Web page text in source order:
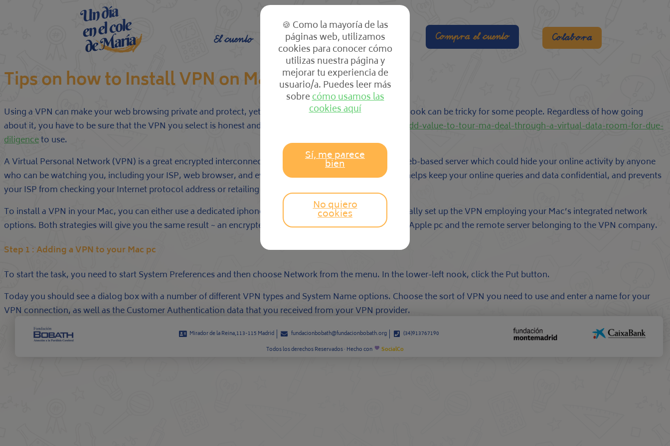
El cuento El cole Las clases Compra el cuento Colabora
Tips on how to Install VPN on MacBook
Using a VPN can make your web browsing private and protect, yet installing one particular on your MacBook can be tricky for some people. Regardless of how going
about it, you have to be sure that the VPN you select is honest and safe
http://securesoftwareinfo.com/add-value-to-tour-ma-deal-through-a-virtual-data-room-for-due-
diligenceto use.
A Virtual Personal Network (VPN) is a great encrypted interconnection between your Macintosh and a web-based server which could hide your online activity by anyone
who can be watching you, including your ISP, web browser, and even the web site you’re going to. This helps keep your online queries and data confidential, and prevents
your ISP from checking your Internet protocol address or retailing your search record to advertisers.
To install a VPN in your Mac, you can either use a dedicated iphone app from a trusted provider or physically set up the VPN employing your Mac’s integrated network
options. Both strategies will give you the same result ~ an encrypted VPN interconnection between your Apple pc and the remote server belonging to the VPN company.
Step 1 : Adding a VPN to your Mac pc
To start the task, you need to start System Preferences and then choose Network from the menu. In the lower-left nook, click the Put button.
Today you should see a dialog box with a number of different VPN types and System Name options. Choose the sort of VPN you need to use and enter a name for your
VPN connection, as well as the Customer Authentication data that you received from your VPN provider.
Mirador de la Reina,113-115 Madrid fundacionbobath@fundacionbobath.org
(34)913767190
Todos los derechos Reservados · Hecho con
SocialCo
🍪 Como la mayoría de las
páginas web, utilizamos
cookies para conocer cómo
utilizas nuestra página y
mejorar tu experiencia de
usuario/a. Puedes leer más
sobrecómo usamos las
cookies aquí
Sí, me parece
bien
No quiero
cookies